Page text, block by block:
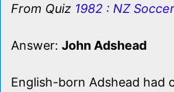
From Quiz 1982 : NZ
Answer: John Adshead
English-born Adshead had